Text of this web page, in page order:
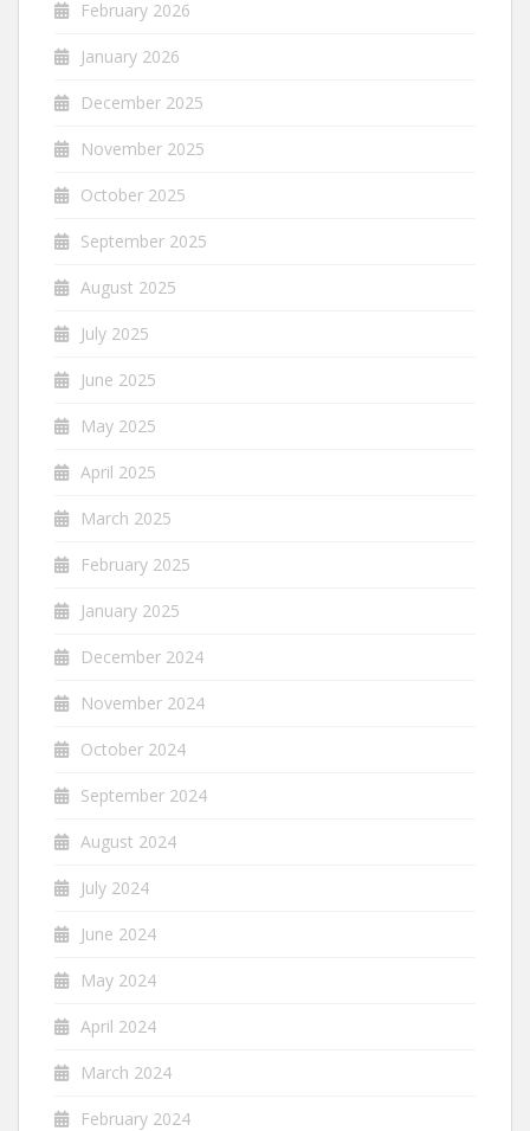
February 2026
January 2026
December 2025
November 2025
October 2025
September 2025
August 2025
July 2025
June 2025
May 2025
April 2025
March 2025
February 2025
January 2025
December 2024
November 2024
October 2024
September 2024
August 2024
July 2024
June 2024
May 2024
April 2024
March 2024
February 2024